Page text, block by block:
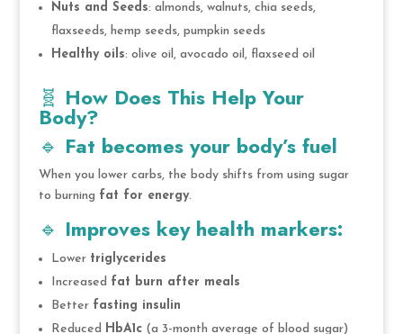
Nuts and Seeds: almonds, walnuts, chia seeds,
flaxseeds, hemp seeds, pumpkin seeds
Healthy oils: olive oil, avocado oil, flaxseed oil
🧬 How Does This Help Your
Body?
🔹 Fat becomes your body’s fuel
When you lower carbs, the body shifts from using sugar
to burning fat for energy.
🔹 Improves key health markers:
Lower triglycerides
Increased fat burn after meals
Better fasting insulin
Reduced HbA1c(a 3-month average of blood sugar)